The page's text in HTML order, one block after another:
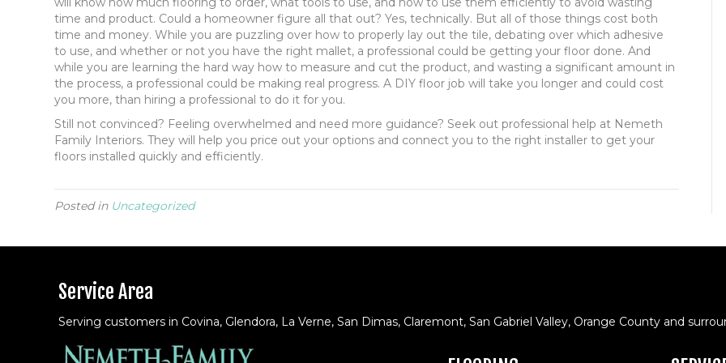
time and product. Could a homeowner figure all that out? Yes, technically. But all of those things cost both
time and money. While you are puzzling over how to properly lay out the tile, debating over which adhesive
to use, and whether or not you have the right mallet, a professional could be getting your floor done. And
while you are learning the hard way how to measure and cut the product, and wasting a significant amount in
the process, a professional could be making real progress. A DIY floor job will take you longer and could cost
you more, than hiring a professional to do it for you.
Still not convinced? Feeling overwhelmed and need more guidance? Seek out professional help at Nemeth
Family Interiors. They will help you price out your options and connect you to the right installer to get your
floors installed quickly and efficiently.
Posted in Uncategorized
Service Area
Serving customers in Covina, Glendora, La Verne, San Dimas, Claremont, San Gabriel Valley, Orange County and